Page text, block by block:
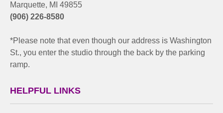
Marquette, MI 49855
(906) 226-8580
*Please note that even though our address is Washington
St., you enter the studio through the back by the parking
ramp.
HELPFUL LINKS